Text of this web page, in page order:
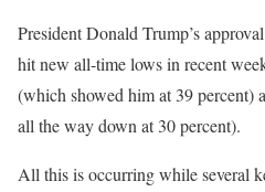
President Donald Trump’s
hit new all-time lows in recent
(which showed him at 39
all the way down at 30 percent).
All this is occurring while several